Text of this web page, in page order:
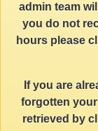
admin team
you do not
hours please
If you are
forgotten
retrieved by